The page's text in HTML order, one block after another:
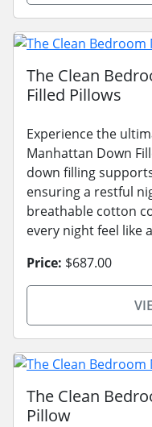
The Clean
Filled Pillows
Experience the
Manhattan Down
down filling
ensuring a restful
breathable cotton
every night feel like
Price: $687.00
The Clean
Pillow